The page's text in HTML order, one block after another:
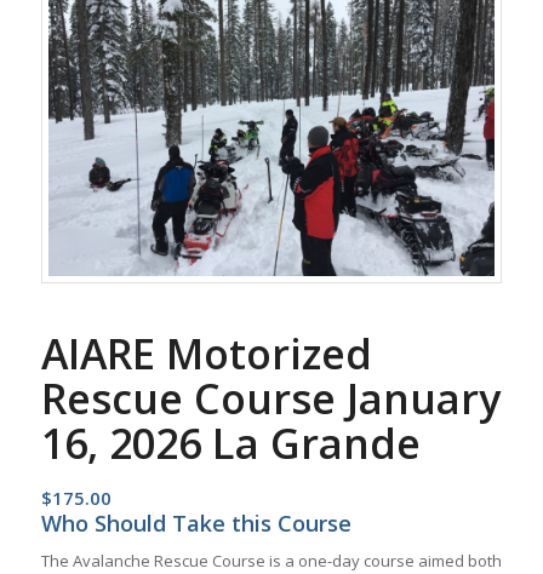
AIARE Motorized
Rescue Course January
16, 2026 La Grande
$175.00
Who Should Take this Course
The Avalanche Rescue Course is a one-day course aimed both